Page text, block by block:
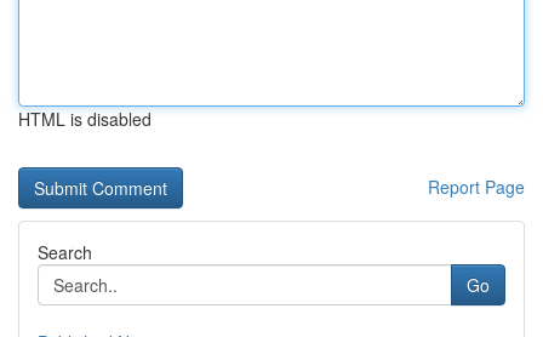
HTML is disabled
Report Page
Search
Go